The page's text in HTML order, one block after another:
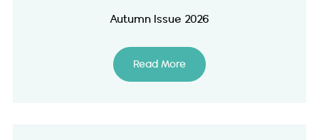
Autumn Issue 2026
Read More